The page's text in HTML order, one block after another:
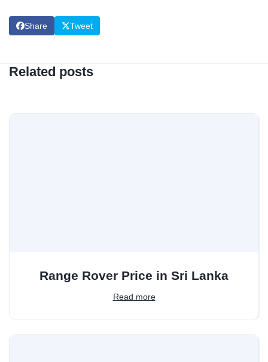
Share Tweet
Related posts
Range Rover Price in Sri Lanka
Read more